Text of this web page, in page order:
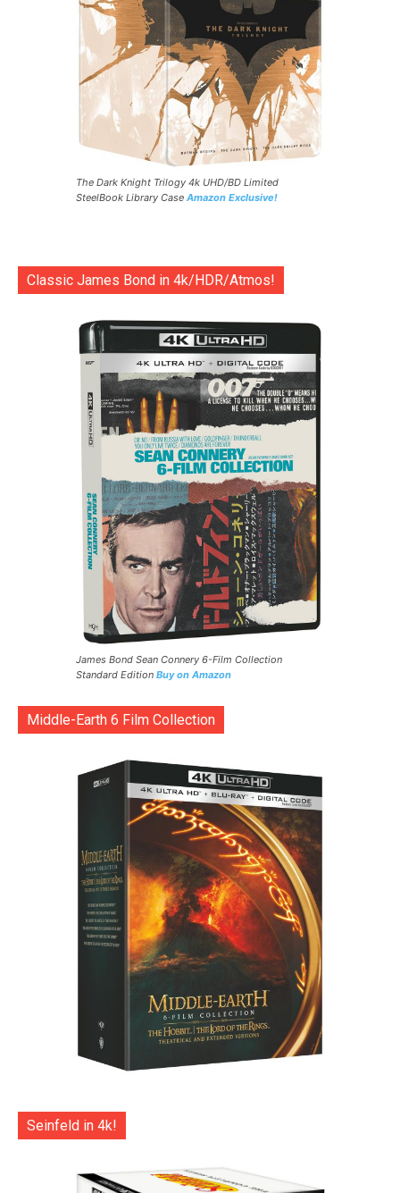
The Dark Knight Trilogy 4k UHD/BD Limited
SteelBook Library Case Amazon Exclusive!
Classic James Bond in 4k/HDR/Atmos!
James Bond Sean Connery 6-Film Collection
Standard Edition Buy on Amazon
Middle-Earth 6 Film Collection
Seinfeld in 4k!